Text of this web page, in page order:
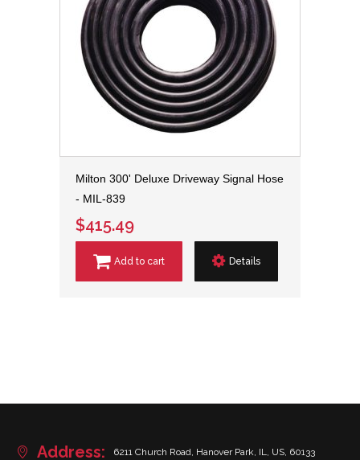
Milton 300' Deluxe Driveway Signal Hose
- MIL-839
$415.49
Add to cart Details
Address: 6211 Church Road, Hanover Park, IL, US, 60133